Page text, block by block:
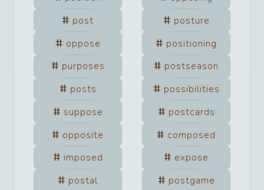
post
posture
oppose
positioning
purposes
postseason
posts
possibilities
suppose
postcards
opposite
composed
imposed
expose
postal
postgame